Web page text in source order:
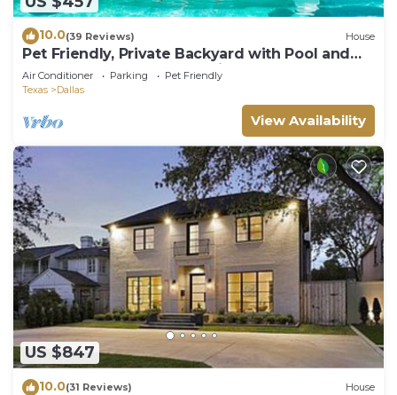
10.0(39 Reviews) House
Pet Friendly, Private Backyard with Pool and
Hot Tub close to all attractions
Air Conditioner Parking
Pet Friendly
Texas
Dallas
View Availability
US $847
10.0(31 Reviews) House